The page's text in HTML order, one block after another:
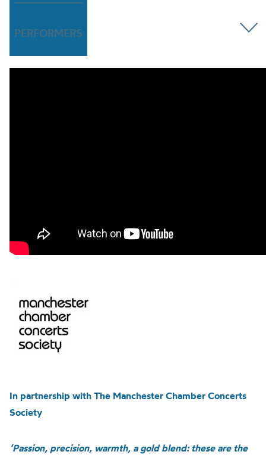
PERFORMERS
In partnership with The Manchester Chamber Concerts
Society
‘Passion, precision, warmth, a gold blend: these are the